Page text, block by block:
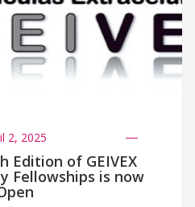
2, 2025
Edition of GEIVEX
Fellowships is now